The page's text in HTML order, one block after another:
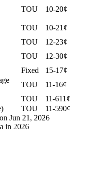
TOU
10-20¢
TOU
10-21¢
TOU
12-23¢
TOU
12-30¢
Fixed
15-17¢
TOU
11-16¢
TOU
11-611¢
TOU
11-590¢
Jun 21, 2026
in 2026